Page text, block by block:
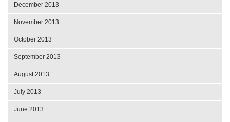
December 2013
November 2013
October 2013
September 2013
August 2013
July 2013
June 2013